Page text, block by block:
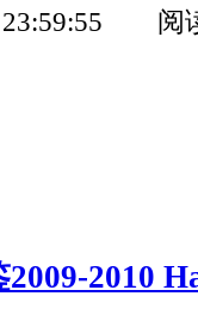
23:59:55 阅
2010